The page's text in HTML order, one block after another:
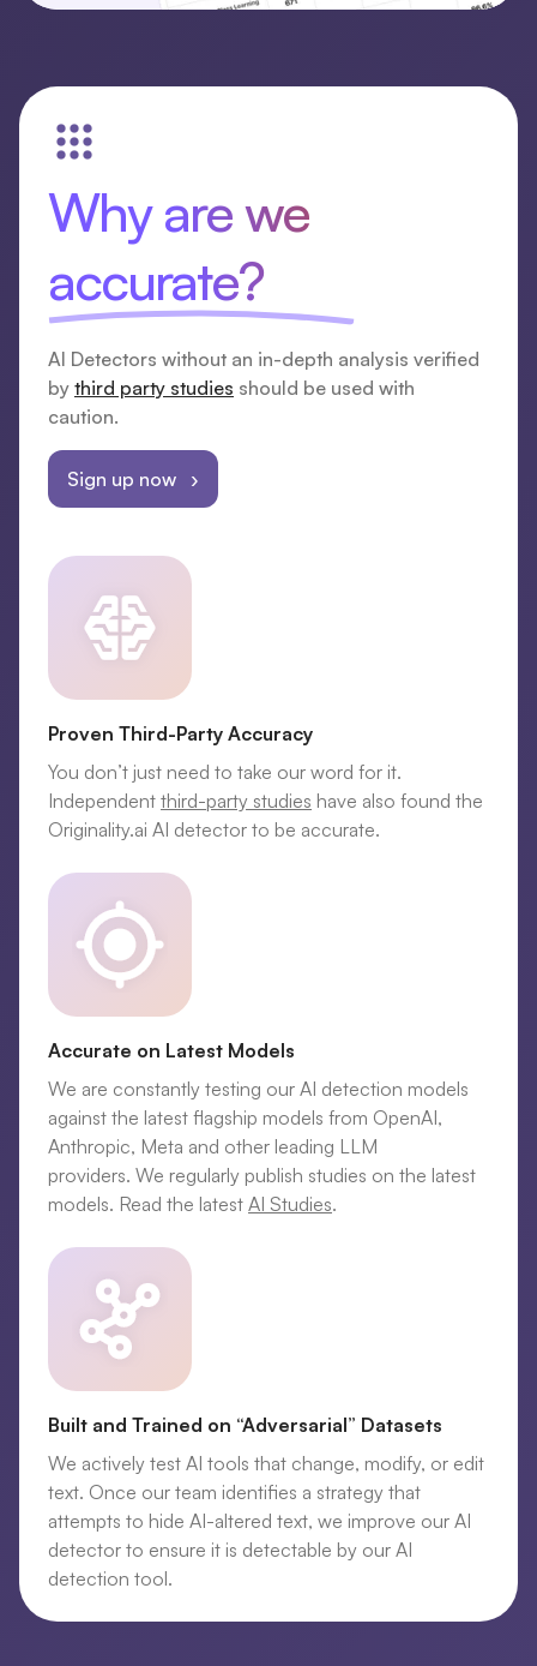
Why are we
accurate?
AI Detectors without an in-depth analysis verified
by third party studies should be used with
caution.
Sign up now ›
Proven Third-Party Accuracy
You don’t just need to take our word for it.
Independent third-party studies have also found the
Originality.ai AI detector to be accurate.
Accurate on Latest Models
We are constantly testing our AI detection models
against the latest flagship models from OpenAI,
Anthropic, Meta and other leading LLM
providers. We regularly publish studies on the latest
models. Read the latest AI Studies.
Built and Trained on “Adversarial” Datasets
We actively test AI tools that change, modify, or edit
text. Once our team identifies a strategy that
attempts to hide AI-altered text, we improve our AI
detector to ensure it is detectable by our AI
detection tool.